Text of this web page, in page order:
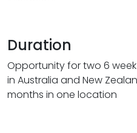
Duration
Opportunity for two 6
in Australia and New
months in one location